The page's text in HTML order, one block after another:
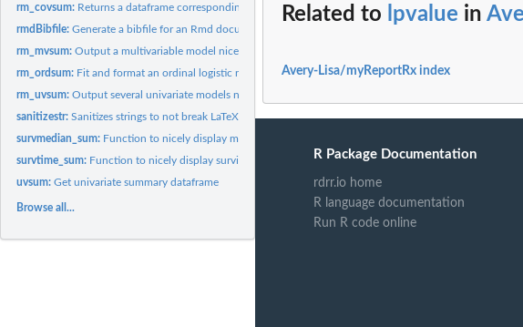
rm_covsum: Returns a dataframe corresponding to a descriptive table The...
rmdBibfile:Generate a bibfile for an Rmd document
rm_mvsum:Output a multivariable model nicely The default output is a...
rm_ordsum: Fit and format an ordinal logistic regression using polr from...
rm_uvsum:Output several univariate models nicely. The default output...
sanitizestr:Sanitizes strings to not break LaTeX
survmedian_sum: Function to nicely display median survival time by group
survtime_sum: Function to nicely display survival time summaries at...
uvsum:Get univariate summary dataframe
Browse all...
Related to lpvalue in
Avery-Lisa/myReportRx index
R Package Documentation
rdrr.io home
R language documentation
Run R code online